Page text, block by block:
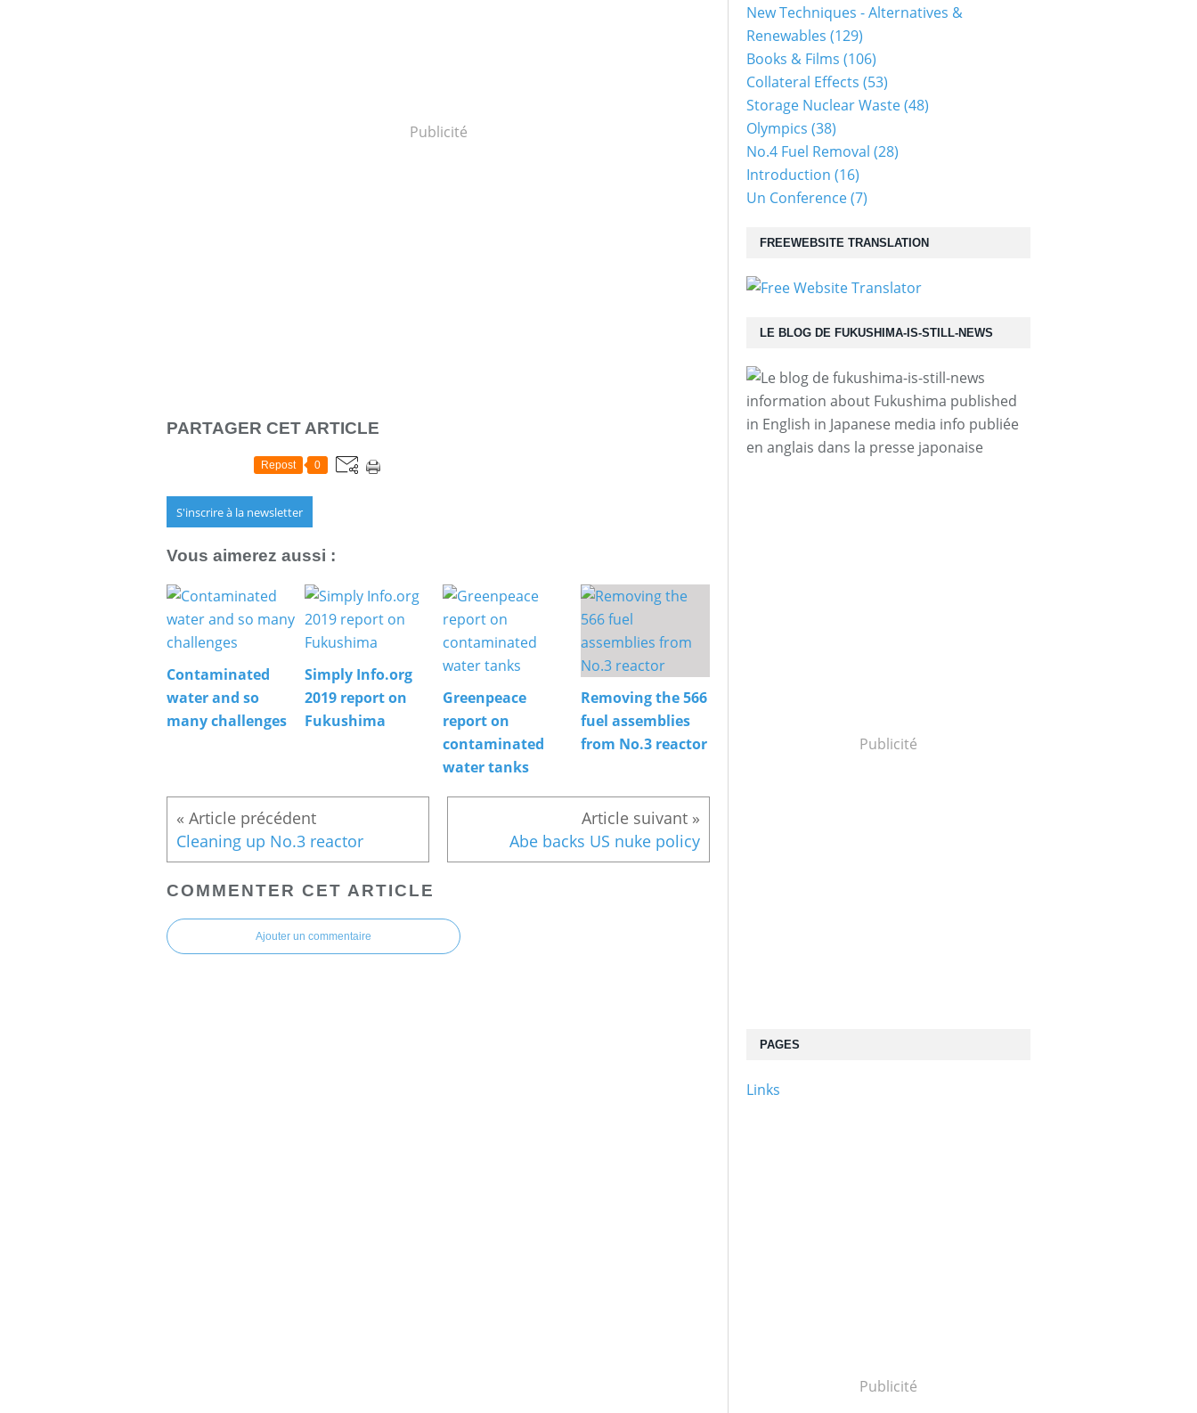
Publicité
PARTAGER CET ARTICLE
Repost 0
S'inscrire à la newsletter
Vous aimerez aussi :
Contaminated
water and so
many challenges
Simply Info.org
2019 report on
Fukushima
Greenpeace
report on
contaminated
water tanks
Removing the 566
fuel assemblies
from No.3 reactor
Cleaning up No.3 reactor Abe backs US nuke policy
COMMENTER CET ARTICLE
Ajouter un commentaire
LE BLOG DE FUKUSHIMA-IS-STILL-NEWS
information about Fukushima published
in English in Japanese media info publiée
en anglais dans la presse japonaise
Publicité
PAGES
Links
New Techniques - Alternatives &
Renewables (129)
Books & Films (106)
Collateral Effects (53)
Storage Nuclear Waste(48)
Olympics (38)
No.4 Fuel Removal (28)
Introduction (16)
Un Conference(7)
FREEWEBSITE TRANSLATION
Publicité